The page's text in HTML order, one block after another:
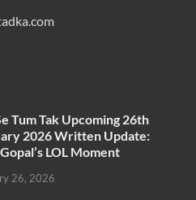
Tum Tak Upcoming 26th
2026 Written Update:
LOL Moment
26, 2026